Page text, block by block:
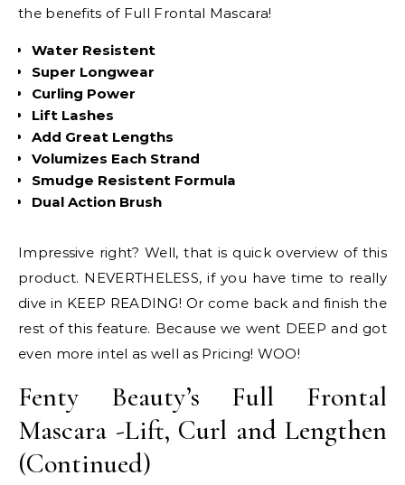
the benefits of Full Frontal Mascara!
Water Resistent
Super Longwear
Curling Power
Lift Lashes
Add Great Lengths
Volumizes Each Strand
Smudge Resistent Formula
Dual Action Brush
Impressive right? Well, that is quick overview of this
product. NEVERTHELESS, if you have time to really
dive in KEEP READING! Or come back and finish the
rest of this feature. Because we went DEEP and got
even more intel as well as Pricing! WOO!
Fenty Beauty’s Full Frontal
Mascara -Lift, Curl and Lengthen
(Continued)